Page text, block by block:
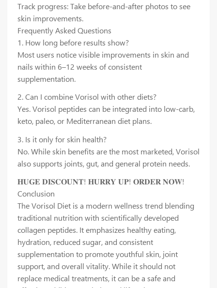
Track progress: Take before-and-after photos to see
skin improvements.
Frequently Asked Questions
1. How long before results show?
Most users notice visible improvements in skin and
nails within 6–12 weeks of consistent
supplementation.
2. Can I combine Vorisol with other diets?
Yes. Vorisol peptides can be integrated into low-carb,
keto, paleo, or Mediterranean diet plans.
3. Is it only for skin health?
No. While skin benefits are the most marketed, Vorisol
also supports joints, gut, and general protein needs.
𝐇𝐔𝐆𝐄 𝐃𝐈𝐒𝐂𝐎𝐔𝐍𝐓! 𝐇𝐔𝐑𝐑𝐘 𝐔𝐏! 𝐎𝐑𝐃𝐄𝐑 𝐍𝐎𝐖!
Conclusion
The Vorisol Diet is a modern wellness trend blending
traditional nutrition with scientifically developed
collagen peptides. It emphasizes healthy eating,
hydration, reduced sugar, and consistent
supplementation to promote youthful skin, joint
support, and overall vitality. While it should not
replace medical treatments, it can be a safe and